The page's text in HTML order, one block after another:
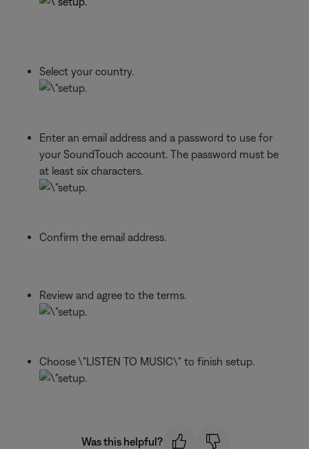
Select your country.
Enter an email address and a password to use for
your SoundTouch account. The password must be
at least six characters.
Confirm the email address.
Review and agree to the terms.
Choose \"LISTEN TO MUSIC\" to finish setup.
Was this helpful?